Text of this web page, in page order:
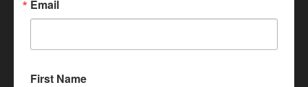
Email
First Name